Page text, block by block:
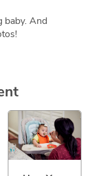
baby. And